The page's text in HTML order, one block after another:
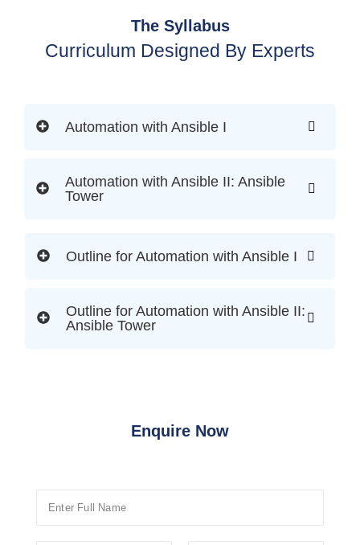
The Syllabus
Curriculum Designed By Experts
Automation with Ansible I
Automation with Ansible II: Ansible
Tower
Outline for Automation with Ansible I
Outline for Automation with Ansible II:
Ansible Tower
Enquire Now